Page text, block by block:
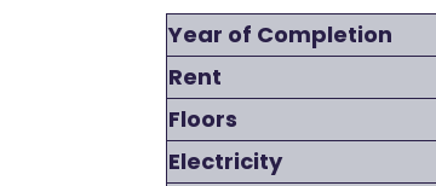
Year of Completion
Rent
Floors
Electricity